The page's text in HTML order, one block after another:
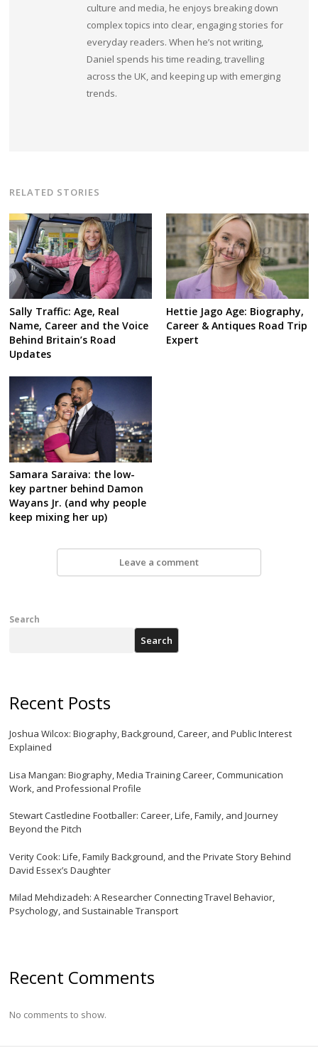
culture and media, he enjoys breaking down
complex topics into clear, engaging stories for
everyday readers. When he’s not writing,
Daniel spends his time reading, travelling
across the UK, and keeping up with emerging
trends.
RELATED STORIES
Sally Traffic: Age, Real
Name, Career and the Voice
Behind Britain’s Road
Updates
Hettie Jago Age: Biography,
Career & Antiques Road Trip
Expert
Samara Saraiva: the low-
key partner behind Damon
Wayans Jr. (and why people
keep mixing her up)
Leave a comment
Search
Search
Recent Posts
Joshua Wilcox: Biography, Background, Career, and Public Interest
Explained
Lisa Mangan: Biography, Media Training Career, Communication
Work, and Professional Profile
Stewart Castledine Footballer: Career, Life, Family, and Journey
Beyond the Pitch
Verity Cook: Life, Family Background, and the Private Story Behind
David Essex’s Daughter
Milad Mehdizadeh: A Researcher Connecting Travel Behavior,
Psychology, and Sustainable Transport
Recent Comments
No comments to show.